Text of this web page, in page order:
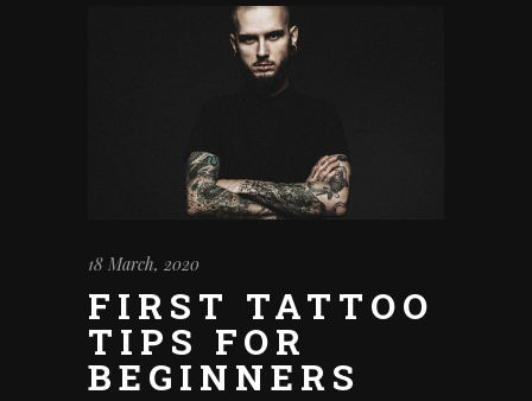
18 March, 2020
FIRST TATTOO
TIPS FOR
BEGINNERS